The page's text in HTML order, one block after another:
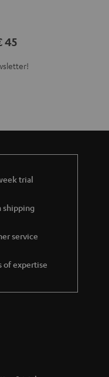
45
trial
shipping
service
of expertise